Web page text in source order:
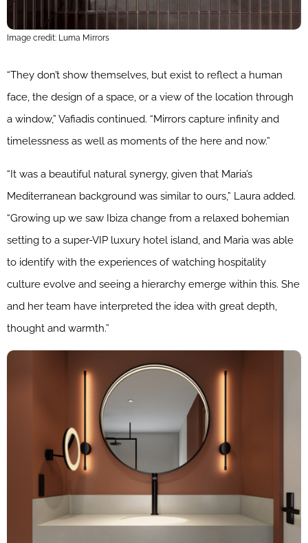
Image credit: Luma Mirrors
“They don’t show themselves, but exist to reflect a human
face, the design of a space, or a view of the location through
a window,” Vafiadis continued. “Mirrors capture infinity and
timelessness as well as moments of the here and now.”
“It was a beautiful natural synergy, given that Maria’s
Mediterranean background was similar to ours,” Laura added.
“Growing up we saw Ibiza change from a relaxed bohemian
setting to a super-VIP luxury hotel island, and Maria was able
to identify with the experiences of watching hospitality
culture evolve and seeing a hierarchy emerge within this. She
and her team have interpreted the idea with great depth,
thought and warmth.”